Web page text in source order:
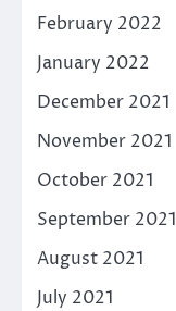
February 2022
January 2022
December 2021
November 2021
October 2021
September 2021
August 2021
July 2021